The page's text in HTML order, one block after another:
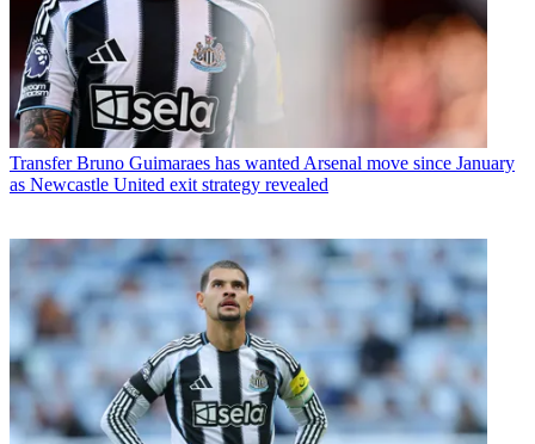
Transfer Bruno Guimaraes has wanted Arsenal move since January
as Newcastle United exit strategy revealed